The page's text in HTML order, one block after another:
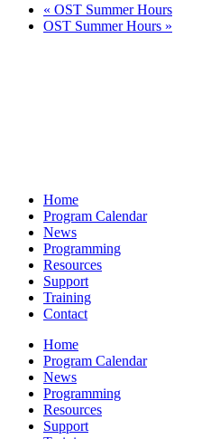
« OST Summer Hours
OST Summer Hours »
Home
Program Calendar
News
Programming
Resources
Support
Training
Contact
Home
Program Calendar
News
Programming
Resources
Support